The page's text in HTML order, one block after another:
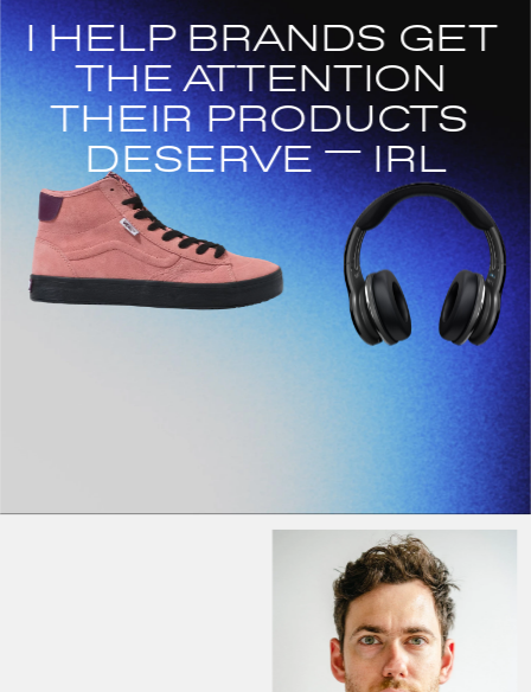
I HELP BRANDS GET
THE ATTENTION
THEIR PRODUCTS
DESERVE    ̶ IRL